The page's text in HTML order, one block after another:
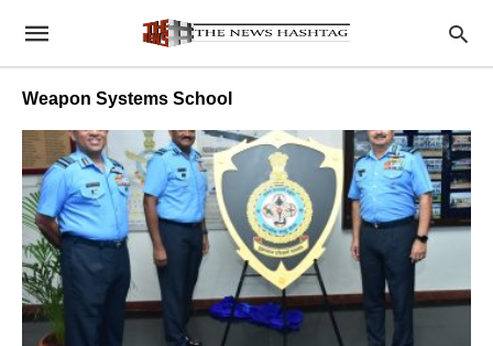
Weapon Systems School